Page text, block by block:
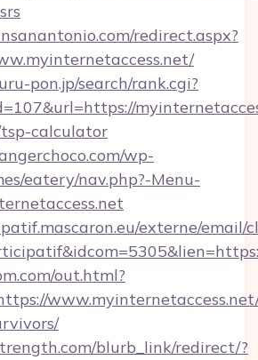
redirect.aspx?
pon.jp/search/rank.cgi?
calculator
wp-
eatery/nav.php?-Menu-
externe/email/
out.html?
blurb_link/redirect/?